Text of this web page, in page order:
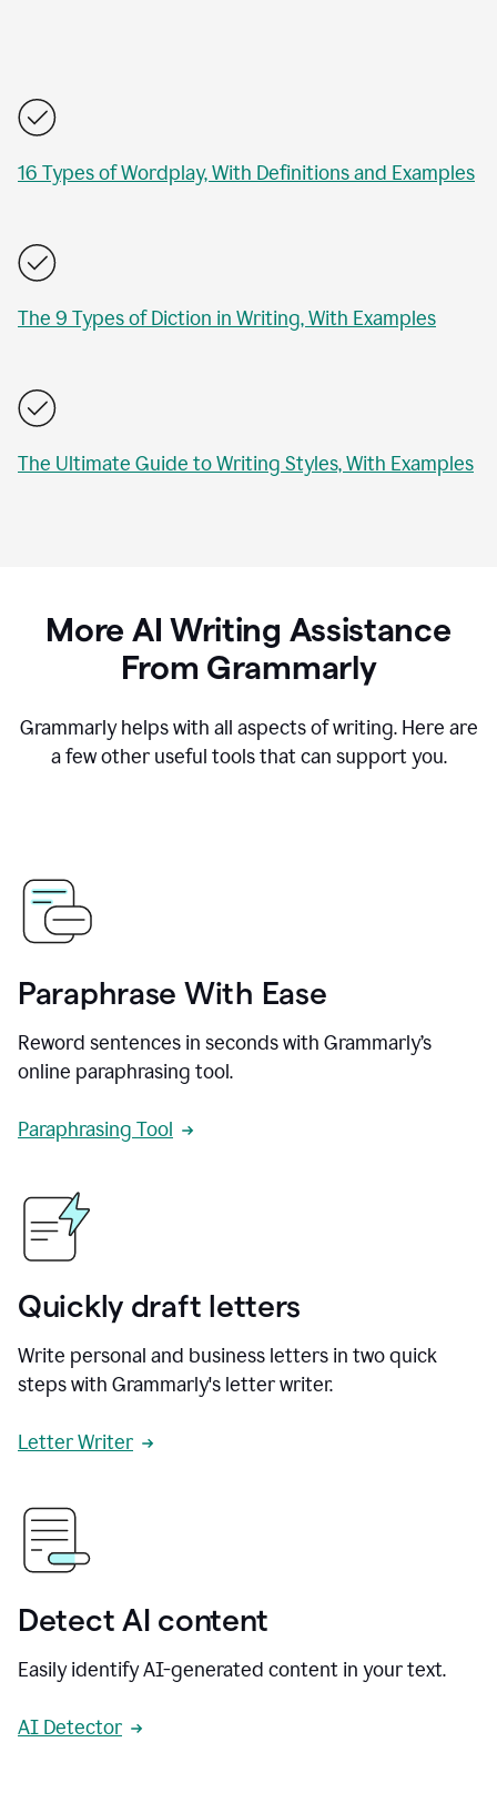
16 Types of Wordplay, With Definitions and Examples
The 9 Types of Diction in Writing, With Examples
The Ultimate Guide to Writing Styles, With Examples
More AI Writing Assistance
From Grammarly
Grammarly helps with all aspects of writing. Here are
a few other useful tools that can support you.
Paraphrase With Ease
Reword sentences in seconds with Grammarly’s
online paraphrasing tool.
Paraphrasing Tool
Quickly draft letters
Write personal and business letters in two quick
steps with Grammarly's letter writer.
Letter Writer
Detect AI content
Easily identify AI-generated content in your text.
AI Detector